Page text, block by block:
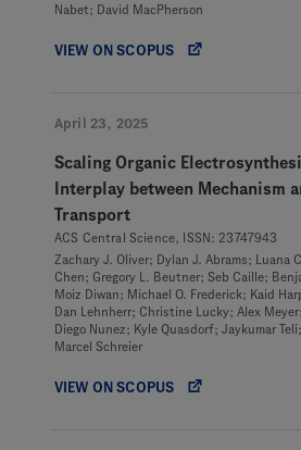
Nabet; David MacPherson
VIEW ON SCOPUS
April 23, 2025
Scaling Organic
Interplay between Mechanism
Transport
ACS Central Science, ISSN: 23747943
Zachary J. Oliver; Dylan J. Abrams; Luana
Chen; Gregory L. Beutner; Seb Caille;
Moiz Diwan; Michael O. Frederick; Kaid
Dan Lehnherr; Christine Lucky; Alex
Diego Nunez; Kyle Quasdorf; Jaykumar
Marcel Schreier
VIEW ON SCOPUS